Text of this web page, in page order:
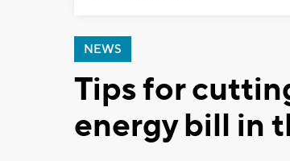
NEWS
Tips for
energy bill in